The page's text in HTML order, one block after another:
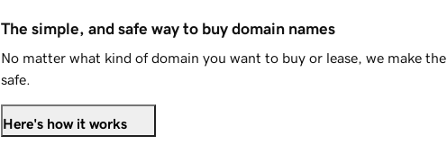
The simple, and safe way to buy domain names
No matter what kind of domain you want to buy or lease, we make
safe.
Here's how it works